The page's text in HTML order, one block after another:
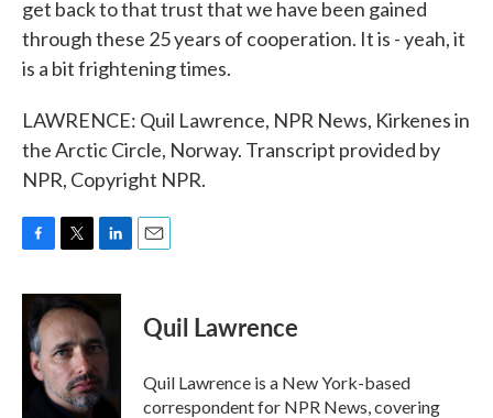
get back to that trust that we have been gained
through these 25 years of cooperation. It is - yeah, it
is a bit frightening times.
LAWRENCE: Quil Lawrence, NPR News, Kirkenes in
the Arctic Circle, Norway. Transcript provided by
NPR, Copyright NPR.
c
e
b
o
o
i
t
t
e
r
n
e
d
I
n
Quil Lawrence
Quil Lawrence is a New York-based
correspondent for NPR News, covering